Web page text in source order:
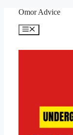
content
Omor Advice
Menu